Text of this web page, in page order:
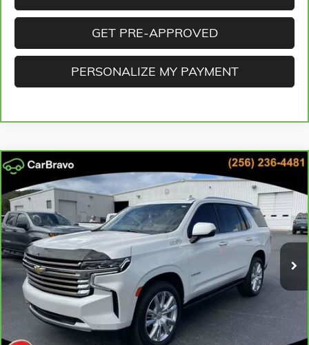
GET PRE-APPROVED
PERSONALIZE MY PAYMENT
CARBRAVO 2023CHEVROLET TAHOEHIGH COUNTRY
Cooper GMC
VIN:1GNSKTKL5PR237298Stock:PR237298Model: CK10706
90,269 mi Ext. Int.
BUY FINANCE
$49,659
BEST PRICE
Less
Retail Price
$48,775
Compare Vehicle